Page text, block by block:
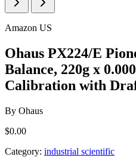
Amazon US
Ohaus PX224/E
Balance, 220g x
Calibration with
By Ohaus
$0.00
Category: industrial scientific